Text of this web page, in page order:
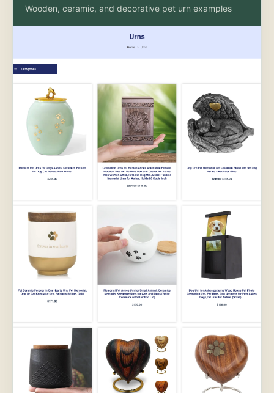
Wooden, ceramic, and decorative pet urn examples